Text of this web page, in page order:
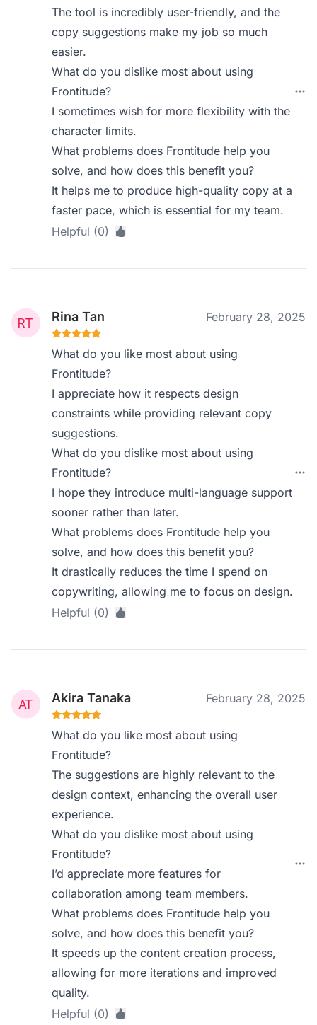
The tool is incredibly user-friendly, and the
copy suggestions make my job so much
easier.
What do you dislike most about using
Frontitude?
I sometimes wish for more flexibility with the
character limits.
What problems does Frontitude help you
solve, and how does this benefit you?
It helps me to produce high-quality copy at a
faster pace, which is essential for my team.
Helpful (0)
Rina Tan February 28, 2025
What do you like most about using
Frontitude?
I appreciate how it respects design
constraints while providing relevant copy
suggestions.
What do you dislike most about using
Frontitude?
I hope they introduce multi-language support
sooner rather than later.
What problems does Frontitude help you
solve, and how does this benefit you?
It drastically reduces the time I spend on
copywriting, allowing me to focus on design.
Helpful (0)
Akira Tanaka February 28, 2025
What do you like most about using
Frontitude?
The suggestions are highly relevant to the
design context, enhancing the overall user
experience.
What do you dislike most about using
Frontitude?
I’d appreciate more features for
collaboration among team members.
What problems does Frontitude help you
solve, and how does this benefit you?
It speeds up the content creation process,
allowing for more iterations and improved
quality.
Helpful (0)